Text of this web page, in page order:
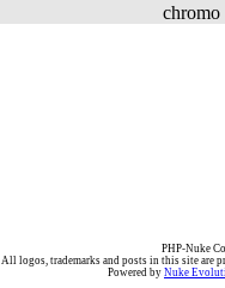
PHP-Nuke
All logos, trademarks and posts in this site are
Powered by Nuke